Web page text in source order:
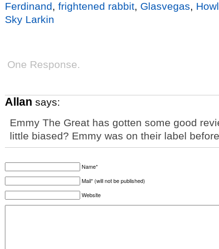
Ferdinand, frightened rabbit, Glasvegas,
Sky Larkin
One Response.
Allan says:
Emmy The Great has gotten some good
little biased? Emmy was on their label
Name*
Mail* (will not be published)
Website